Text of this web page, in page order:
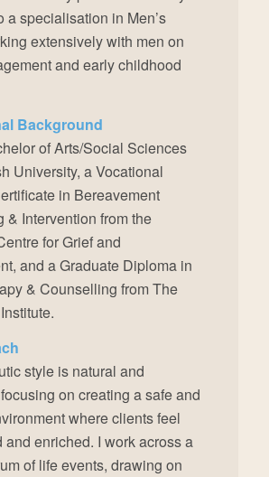
a specialisation in Men’s
extensively with men on
and early childhood
Background
of Arts/Social Sciences
University, a Vocational
in Bereavement
& Intervention from the
for Grief and
and a Graduate Diploma in
& Counselling from The
style is natural and
on creating a safe and
where clients feel
and enriched. I work across a
of life events, drawing on